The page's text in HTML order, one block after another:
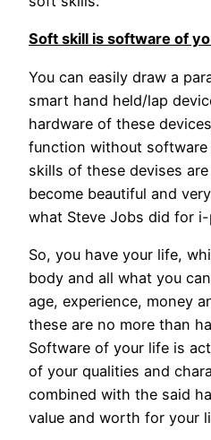
Soft skill is software of
You can easily draw a
smart hand held/lap
hardware of these
function without
skills of these devises
become beautiful and
what Steve Jobs did for
So, you have your life,
body and all what you
age, experience, money
these are no more than
Software of your life is
of your qualities and
combined with the said
value and worth for your